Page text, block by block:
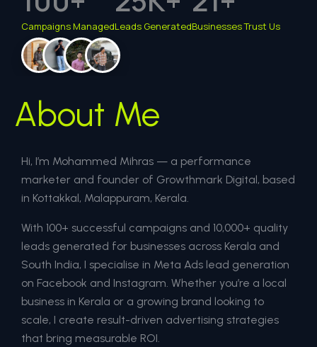
Campaigns ManagedLeads GeneratedBusinesses Trust Us
About Me
Hi, I’m Mohammed Mihras — a performance
marketer and founder of Growthmark Digital, based
in Kottakkal, Malappuram, Kerala.
With 100+ successful campaigns and 10,000+ quality
leads generated for businesses across Kerala and
South India, I specialise in Meta Ads lead generation
on Facebook and Instagram. Whether you’re a local
business in Kerala or a growing brand looking to
scale, I create result-driven advertising strategies
that bring measurable ROI.